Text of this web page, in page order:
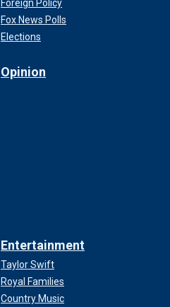
Foreign Policy
Fox News Polls
Elections
Opinion
Entertainment
Taylor Swift
Royal Families
Country Music